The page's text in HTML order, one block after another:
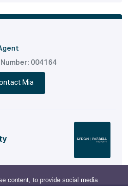
content, to provide social media
004164
Mia